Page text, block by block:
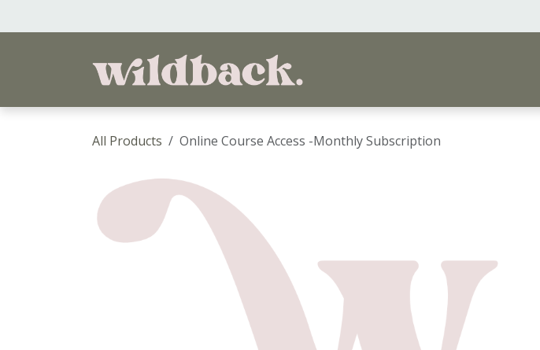
All Products Online Course Access -Monthly Subscription